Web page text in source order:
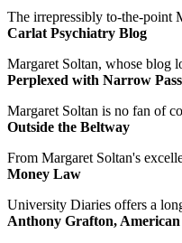
The irrepressibly to-the-point
Carlat Psychiatry Blog
Margaret Soltan, whose blog
Perplexed with Narrow
Margaret Soltan is no fan of
Outside the Beltway
From Margaret Soltan's
Money Law
University Diaries offers a
Anthony Grafton,